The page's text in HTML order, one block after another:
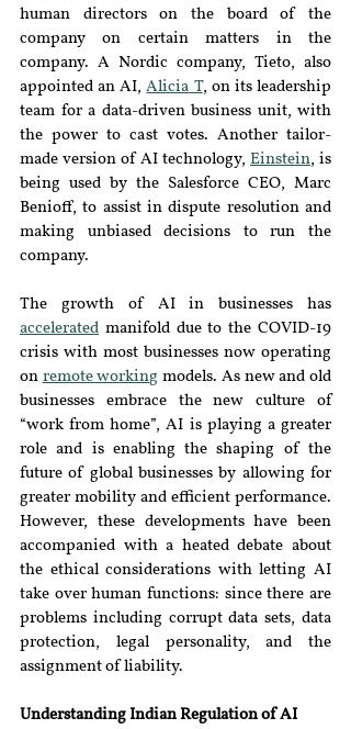
human directors on the board of the
company on certain matters in the
company. A Nordic company, Tieto, also
appointed an AI, Alicia T, on its leadership
team for a data-driven business unit, with
the power to cast votes. Another tailor-
made version of AI technology, Einstein, is
being used by the Salesforce CEO, Marc
Benioff, to assist in dispute resolution and
making unbiased decisions to run the
company.
accelerated manifold due to the COVID-19
crisis with most businesses now operating
on remote working models. As new and old
businesses embrace the new culture of
“work from home”, AI is playing a greater
role and is enabling the shaping of the
future of global businesses by allowing for
greater mobility and efficient performance.
However, these developments have been
accompanied with a heated debate about
the ethical considerations with letting AI
take over human functions: since there are
problems including corrupt data sets, data
protection, legal personality, and the
assignment of liability.
Understanding Indian Regulation of AI